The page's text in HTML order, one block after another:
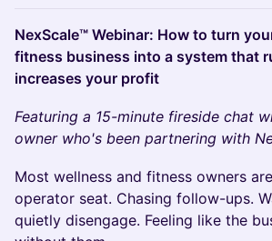
NexScale™ Webinar: How to turn
fitness business into a system that
increases your profit
Featuring a 15-minute fireside chat
owner who's been partnering with
Most wellness and fitness owners
operator seat. Chasing follow-ups.
quietly disengage. Feeling like the